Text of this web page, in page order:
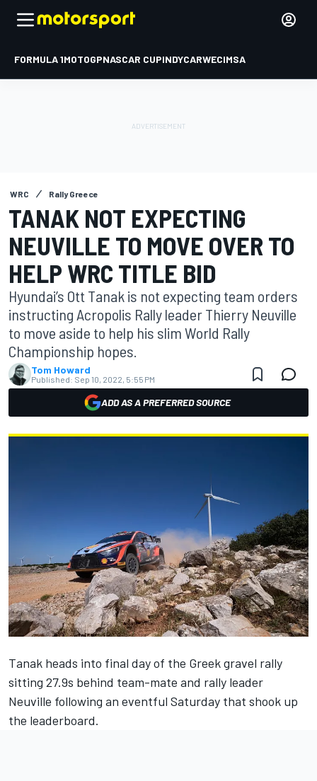
FORMULA 1MOTOGPNASCAR CUPINDYCARWECIMSA
WRC Rally Greece
TANAK NOT EXPECTING
NEUVILLE TO MOVE OVER TO
HELP WRC TITLE BID
Hyundai’s Ott Tanak is not expecting team orders
instructing Acropolis Rally leader Thierry Neuville
to move aside to help his slim World Rally
Championship hopes.
Tom Howard
Published: Sep 10, 2022, 5:55 PM
ADD AS A PREFERRED SOURCE
Tanak heads into final day of the Greek gravel rally
sitting 27.9s behind team-mate and rally leader
Neuville following an eventful Saturday that shook up
the leaderboard.